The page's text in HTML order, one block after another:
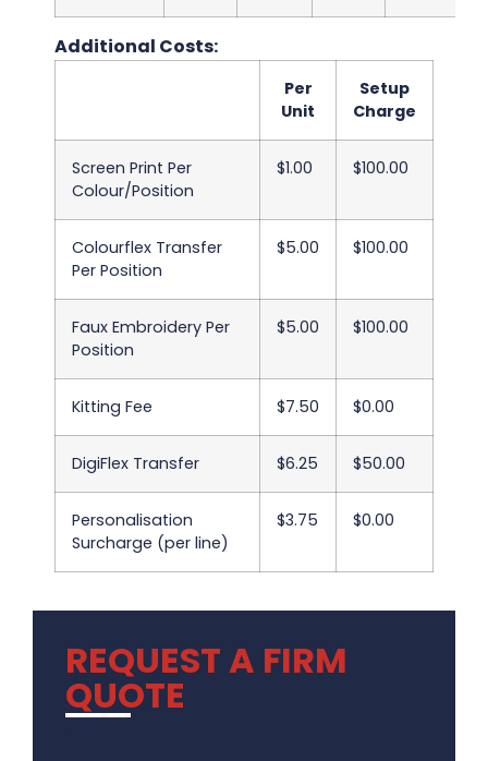
Additional Costs:
Per
Unit
Setup
Charge
Screen Print Per
Colour/Position
$1.00 $100.00
Colourflex Transfer
Per Position
$5.00 $100.00
Faux Embroidery Per
Position
$5.00 $100.00
Kitting Fee $7.50 $0.00
DigiFlex Transfer $6.25 $50.00
Personalisation
Surcharge (per line)
$3.75 $0.00
REQUEST A FIRM
QUOTE